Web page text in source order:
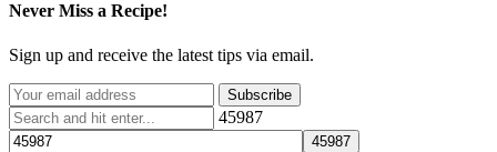
Never Miss a Recipe!
Sign up and receive the latest tips via email.
45987